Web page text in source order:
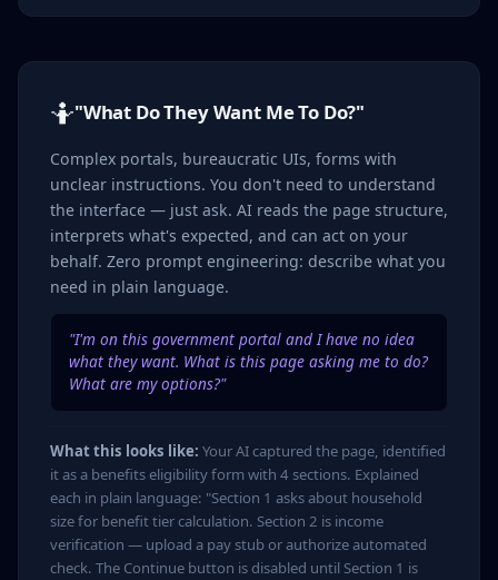
🤷"What Do They Want Me To Do?"
Complex portals, bureaucratic UIs, forms with
unclear instructions. You don't need to understand
the interface — just ask. AI reads the page structure,
interprets what's expected, and can act on your
behalf. Zero prompt engineering: describe what you
need in plain language.
"I'm on this government portal and I have no idea
what they want. What is this page asking me to do?
What are my options?"
What this looks like: Your AI captured the page, identified
it as a benefits eligibility form with 4 sections. Explained
each in plain language: "Section 1 asks about household
size for benefit tier calculation. Section 2 is income
verification — upload a pay stub or authorize automated
check. The Continue button is disabled until Section 1 is